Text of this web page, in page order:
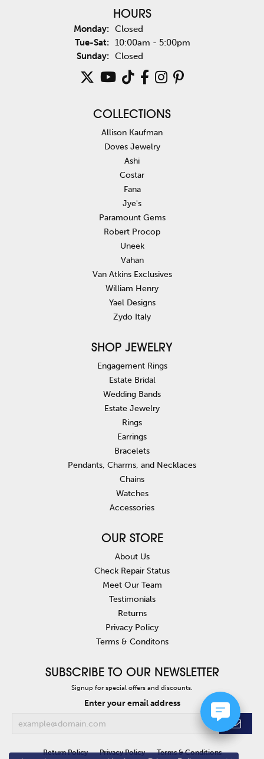
HOURS
Monday: Closed
Tue-Sat:Tuesday - Saturday:
10:00am - 5:00pm
Sunday: Closed
COLLECTIONS
Allison Kaufman
Doves Jewelry
Ashi
Costar
Fana
Jye's
Paramount Gems
Robert Procop
Uneek
Vahan
Van Atkins Exclusives
William Henry
Yael Designs
Zydo Italy
SHOP JEWELRY
Engagement Rings
Estate Bridal
Wedding Bands
Estate Jewelry
Rings
Earrings
Bracelets
Pendants, Charms, and Necklaces
Chains
Watches
Accessories
OUR STORE
About Us
Check Repair Status
Meet Our Team
Testimonials
Returns
Privacy Policy
Terms & Conditons
SUBSCRIBE TO OUR NEWSLETTER
Signup for special offers and discounts.
Enter your email address
Return Policy Privacy Policy Terms & Conditions